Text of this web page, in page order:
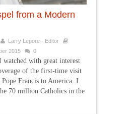
from a Modern
Larry Lepore - Editor
2015 0
with great interest
of the first-time visit
Francis to America. I
70 million Catholics in the